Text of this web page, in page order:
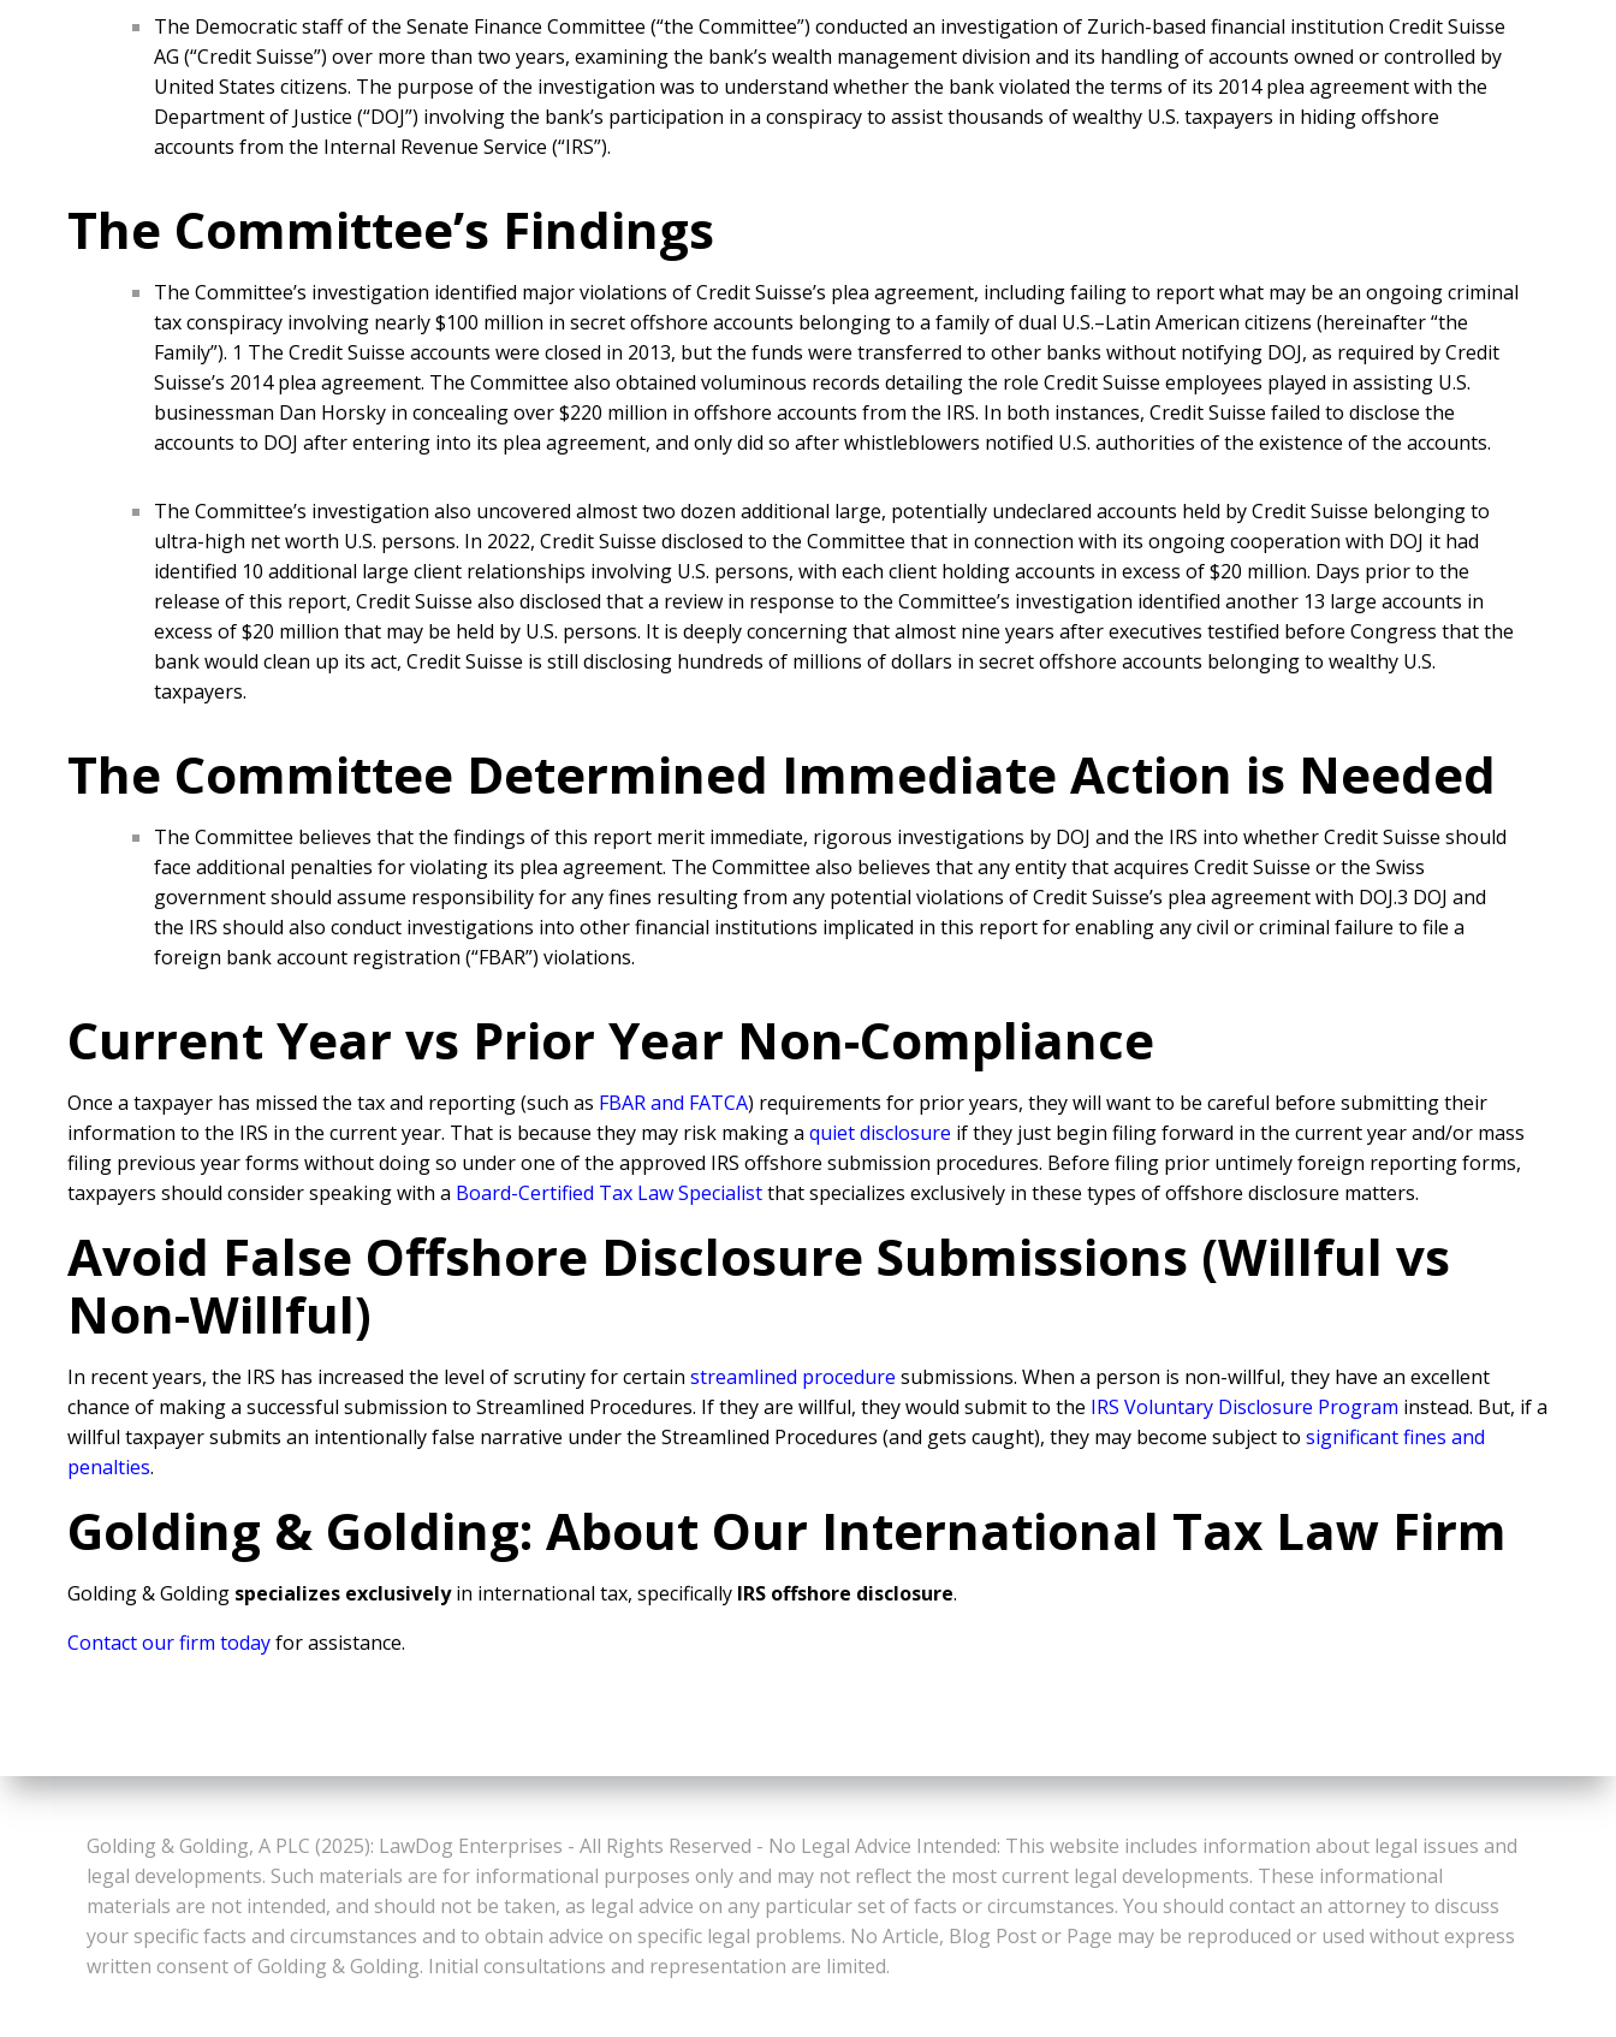
The Democratic staff of the Senate Finance Committee (“the Committee”) conducted an investigation of Zurich-based financial institution Credit Suisse
AG (“Credit Suisse”) over more than two years, examining the bank’s wealth management division and its handling of accounts owned or controlled by
United States citizens. The purpose of the investigation was to understand whether the bank violated the terms of its 2014 plea agreement with the
Department of Justice (“DOJ”) involving the bank’s participation in a conspiracy to assist thousands of wealthy U.S. taxpayers in hiding offshore
accounts from the Internal Revenue Service (“IRS”).
The Committee’s Findings
The Committee’s investigation identified major violations of Credit Suisse’s plea agreement, including failing to report what may be an ongoing criminal
tax conspiracy involving nearly $100 million in secret offshore accounts belonging to a family of dual U.S.–Latin American citizens (hereinafter “the
Family”). 1 The Credit Suisse accounts were closed in 2013, but the funds were transferred to other banks without notifying DOJ, as required by Credit
Suisse’s 2014 plea agreement. The Committee also obtained voluminous records detailing the role Credit Suisse employees played in assisting U.S.
businessman Dan Horsky in concealing over $220 million in offshore accounts from the IRS. In both instances, Credit Suisse failed to disclose the
accounts to DOJ after entering into its plea agreement, and only did so after whistleblowers notified U.S. authorities of the existence of the accounts.
The Committee’s investigation also uncovered almost two dozen additional large, potentially undeclared accounts held by Credit Suisse belonging to
ultra-high net worth U.S. persons. In 2022, Credit Suisse disclosed to the Committee that in connection with its ongoing cooperation with DOJ it had
identified 10 additional large client relationships involving U.S. persons, with each client holding accounts in excess of $20 million. Days prior to the
release of this report, Credit Suisse also disclosed that a review in response to the Committee’s investigation identified another 13 large accounts in
excess of $20 million that may be held by U.S. persons. It is deeply concerning that almost nine years after executives testified before Congress that the
bank would clean up its act, Credit Suisse is still disclosing hundreds of millions of dollars in secret offshore accounts belonging to wealthy U.S.
taxpayers.
The Committee Determined Immediate Action is Needed
The Committee believes that the findings of this report merit immediate, rigorous investigations by DOJ and the IRS into whether Credit Suisse should
face additional penalties for violating its plea agreement. The Committee also believes that any entity that acquires Credit Suisse or the Swiss
government should assume responsibility for any fines resulting from any potential violations of Credit Suisse’s plea agreement with DOJ.3 DOJ and
the IRS should also conduct investigations into other financial institutions implicated in this report for enabling any civil or criminal failure to file a
foreign bank account registration (“FBAR”) violations.
Current Year vs Prior Year Non-Compliance
Once a taxpayer has missed the tax and reporting (such as FBAR and FATCA) requirements for prior years, they will want to be careful before submitting their
information to the IRS in the current year. That is because they may risk making a quiet disclosure if they just begin filing forward in the current year and/or mass
filing previous year forms without doing so under one of the approved IRS offshore submission procedures. Before filing prior untimely foreign reporting forms,
taxpayers should consider speaking with a Board-Certified Tax Law Specialistthat specializes exclusively in these types of offshore disclosure matters.
Avoid False Offshore Disclosure Submissions (Willful vs
Non-Willful)
In recent years, the IRS has increased the level of scrutiny for certain streamlined procedure submissions. When a person is non-willful, they have an excellent
chance of making a successful submission to Streamlined Procedures. If they are willful, they would submit to the IRS Voluntary Disclosure Program instead. But, if a
willful taxpayer submits an intentionally false narrative under the Streamlined Procedures (and gets caught), they may become subject to significant fines and
penalties.
Golding & Golding: About Our International Tax Law Firm
Golding & Golding specializes exclusivelyin international tax, specifically IRS offshore disclosure.
Contact our firm todayfor assistance.
Golding & Golding, A PLC (2025): LawDog Enterprises - All Rights Reserved - No Legal Advice Intended: This website includes information about legal issues and
legal developments. Such materials are for informational purposes only and may not reflect the most current legal developments. These informational
materials are not intended, and should not be taken, as legal advice on any particular set of facts or circumstances. You should contact an attorney to discuss
your specific facts and circumstances and to obtain advice on specific legal problems. No Article, Blog Post or Page may be reproduced or used without express
written consent of Golding & Golding. Initial consultations and representation are limited.